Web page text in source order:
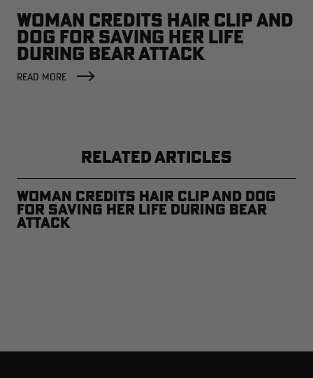
WOMAN CREDITS HAIR CLIP AND
DOG FOR SAVING HER LIFE
DURING BEAR ATTACK
READ MORE
RELATED ARTICLES
Woman Credits Hair Clip and Dog
for Saving Her Life During Bear
Attack